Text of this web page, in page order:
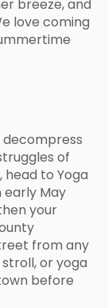
breeze, and
love coming
of
head to Yoga
early May
your
from any
or yoga
before